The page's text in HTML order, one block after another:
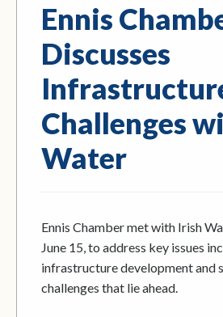
Ennis
Discusses
Challenges
Water
Ennis Chamber met with Irish
June 15, to address key issues
infrastructure development and
challenges that lie ahead.